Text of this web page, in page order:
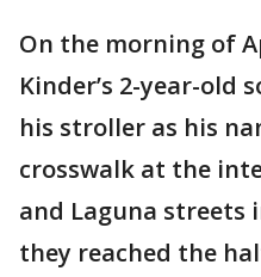
On the morning of
Kinder’s 2-year-old
his stroller as his
crosswalk at the
and Laguna streets
they reached the